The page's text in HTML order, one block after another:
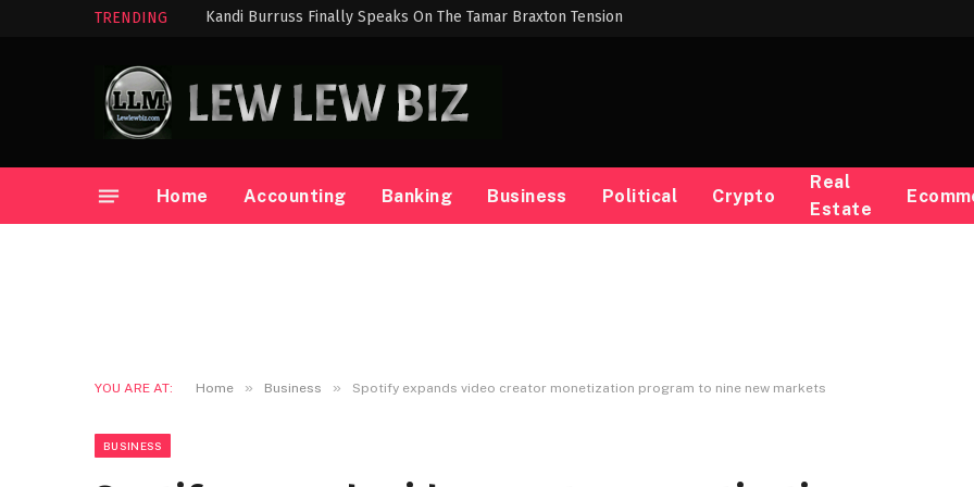
TRENDING Kandi Burruss Finally Speaks On The Tamar Braxton Tension
Home Accounting Banking Business Political Crypto
Real
Estate
YOU ARE AT: Home » Business » Spotify expands video creator monetization program to nine new markets
BUSINESS